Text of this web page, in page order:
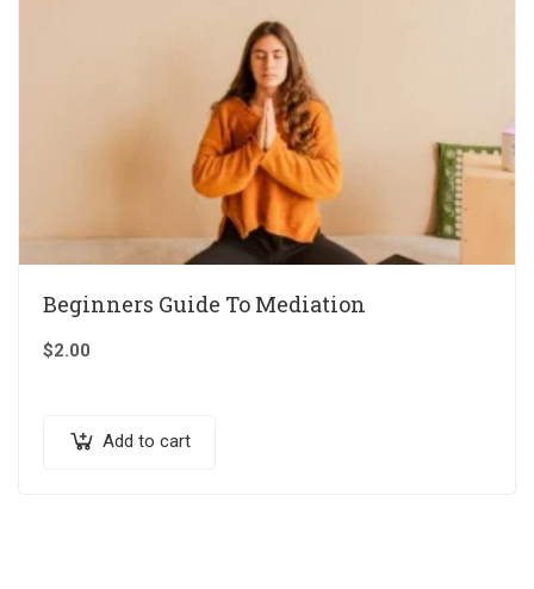
Beginners Guide To Mediation
$2.00
Add to cart